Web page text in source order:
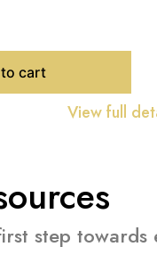
cart
View full
step towards